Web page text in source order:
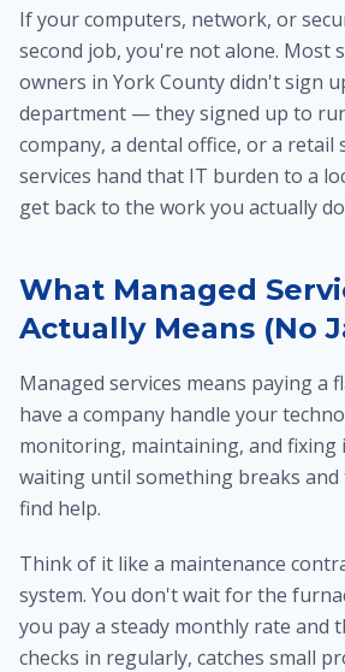
If your computers, network, or
second job, you're not alone. Most
owners in York County didn't sign
department — they signed up to
company, a dental office, or a retail
services hand that IT burden to a
get back to the work you actually
What Managed
Actually Means (No
Managed services means paying a
have a company handle your
monitoring, maintaining, and
waiting until something breaks
find help.
Think of it like a maintenance
system. You don't wait for the
you pay a steady monthly rate and
checks in regularly, catches small